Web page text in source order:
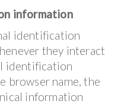
information
identification
they interact
identification
browser name, the
information